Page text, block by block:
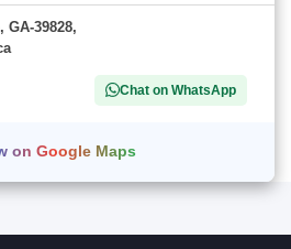
GA-39828,
Chat on WhatsApp
on Google Maps